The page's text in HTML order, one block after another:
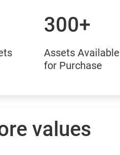
300+
Assets Available
for Purchase
values